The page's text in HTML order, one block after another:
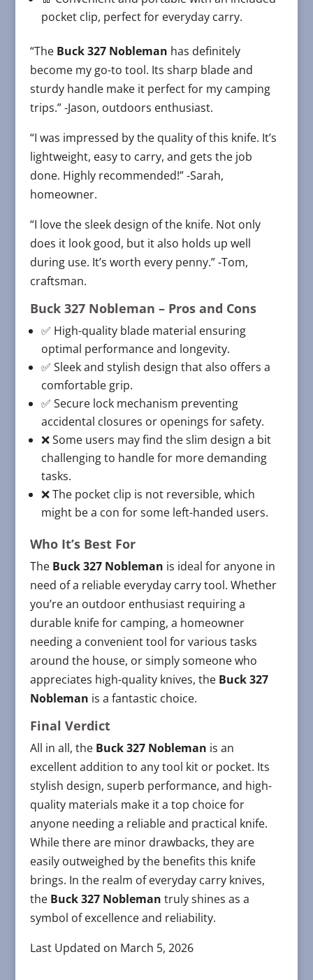
pocket clip, perfect for everyday carry.
“The Buck 327 Nobleman has definitely
become my go-to tool. Its sharp blade and
sturdy handle make it perfect for my camping
trips.” -Jason, outdoors enthusiast.
“I was impressed by the quality of this knife. It’s
lightweight, easy to carry, and gets the job
done. Highly recommended!” -Sarah,
homeowner.
“I love the sleek design of the knife. Not only
does it look good, but it also holds up well
during use. It’s worth every penny.” -Tom,
craftsman.
Buck 327 Nobleman – Pros and Cons
✅ High-quality blade material ensuring
optimal performance and longevity.
✅ Sleek and stylish design that also offers a
comfortable grip.
✅ Secure lock mechanism preventing
accidental closures or openings for safety.
❌ Some users may find the slim design a bit
challenging to handle for more demanding
tasks.
❌ The pocket clip is not reversible, which
might be a con for some left-handed users.
Who It’s Best For
The Buck 327 Nobleman is ideal for anyone in
need of a reliable everyday carry tool. Whether
you’re an outdoor enthusiast requiring a
durable knife for camping, a homeowner
needing a convenient tool for various tasks
around the house, or simply someone who
appreciates high-quality knives, the Buck 327
Nobleman is a fantastic choice.
Final Verdict
All in all, the Buck 327 Nobleman is an
excellent addition to any tool kit or pocket. Its
stylish design, superb performance, and high-
quality materials make it a top choice for
anyone needing a reliable and practical knife.
While there are minor drawbacks, they are
easily outweighed by the benefits this knife
brings. In the realm of everyday carry knives,
the Buck 327 Nobleman truly shines as a
symbol of excellence and reliability.
Last Updated on March 5, 2026